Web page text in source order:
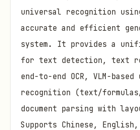
universal recognition
accurate and efficient
system. It provides a
for text detection, text
end-to-end OCR, VLM-
recognition (text/
document parsing with
Supports Chinese, English,